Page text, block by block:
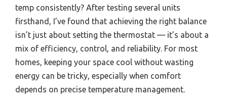
temp consistently? After testing several units
firsthand, I’ve found that achieving the right balance
isn’t just about setting the thermostat — it’s about a
mix of efficiency, control, and reliability. For most
homes, keeping your space cool without wasting
energy can be tricky, especially when comfort
depends on precise temperature management.